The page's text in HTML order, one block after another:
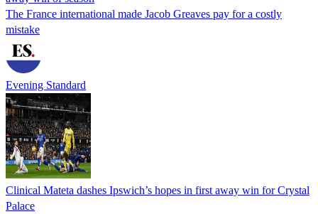
The France international made Jacob Greaves pay for a costly
mistake
Evening Standard
Clinical Mateta dashes Ipswich’s hopes in first away win for Crystal
Palace